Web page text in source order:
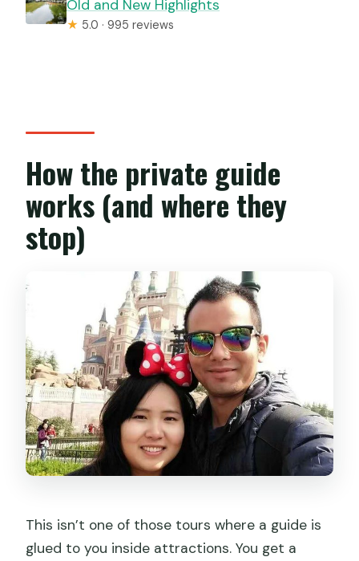
Old and New Highlights
★ 5.0 · 995 reviews
How the private guide
works (and where they
stop)
This isn’t one of those tours where a guide is
glued to you inside attractions. You get a